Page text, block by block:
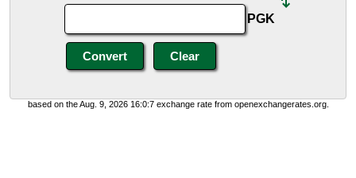
PGK
based on the Aug. 9, 2026 16:0:7 exchange rate from openexchangerates.org.